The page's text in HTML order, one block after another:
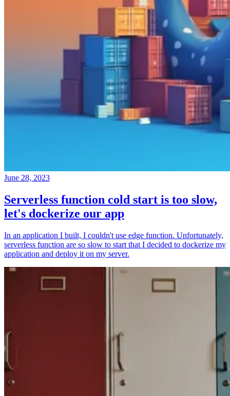
June 28, 2023
Serverless function cold start is too slow,
let's dockerize our app
In an application I built, I couldn't use edge function. Unfortunately,
serverless function are so slow to start that I decided to dockerize my
application and deploy it on my server.